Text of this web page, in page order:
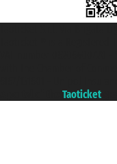
Taoticket